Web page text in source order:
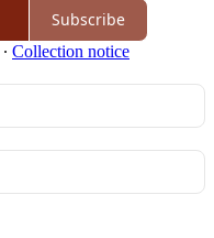
Subscribe
∙ Collection notice